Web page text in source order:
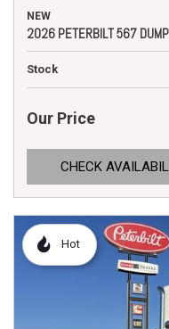
NEW
2026 PETERBILT 567
Stock
Our Price
CHECK
Hot